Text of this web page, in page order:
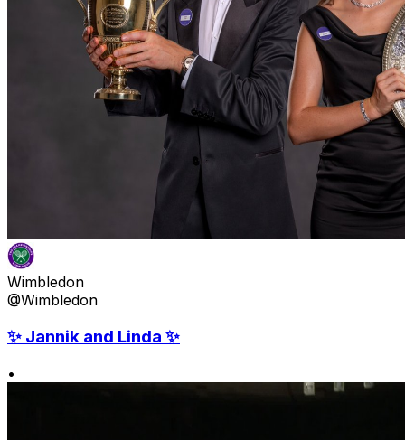
Wimbledon
@Wimbledon
✨ Jannik and Linda ✨
•